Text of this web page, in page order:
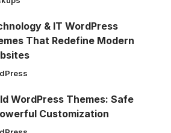
& IT WordPress
That Redefine Modern
WordPress Themes: Safe
Customization